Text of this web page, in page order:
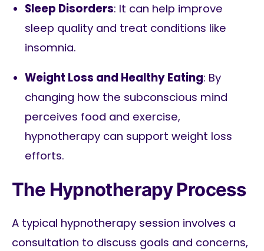
Sleep Disorders: It can help improve
sleep quality and treat conditions like
insomnia.
Weight Loss and Healthy Eating: By
changing how the subconscious mind
perceives food and exercise,
hypnotherapy can support weight loss
efforts.
The Hypnotherapy Process
A typical hypnotherapy session involves a
consultation to discuss goals and concerns,